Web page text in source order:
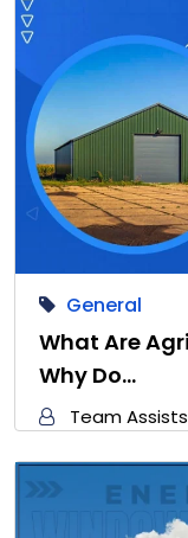
General
What Are
Why Do…
Team